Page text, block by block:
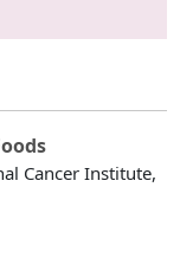
Cancer Institute,